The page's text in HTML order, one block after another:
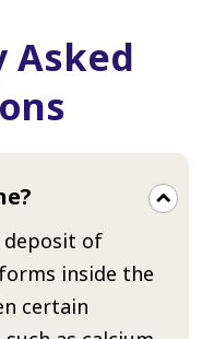
Asked
deposit of
inside the
certain